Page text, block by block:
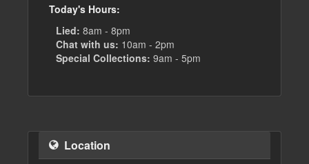
Today's Hours:
Lied: 8am - 8pm
Chat with us: 10am - 2pm
Special Collections: 9am - 5pm
Location